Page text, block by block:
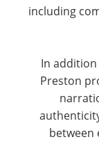
including
In
Preston
between